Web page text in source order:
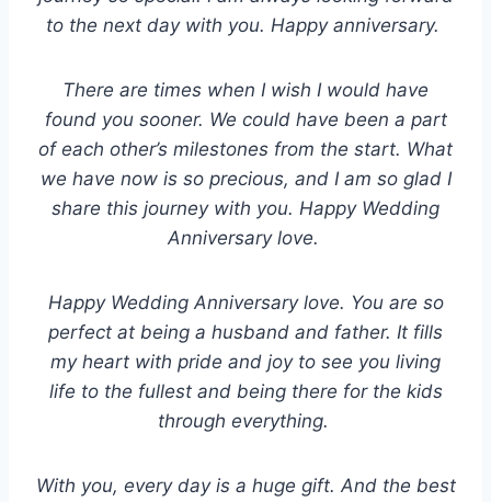
to the next day with you. Happy anniversary.
There are times when I wish I would have
found you sooner. We could have been a part
of each other’s milestones from the start. What
we have now is so precious, and I am so glad I
share this journey with you. Happy Wedding
Anniversary love.
Happy Wedding Anniversary love. You are so
perfect at being a husband and father. It fills
my heart with pride and joy to see you living
life to the fullest and being there for the kids
through everything.
With you, every day is a huge gift. And the best